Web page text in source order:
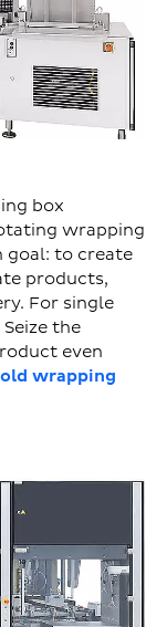
box
wrapping
goal: to create
products,
For single
the
even
wrapping